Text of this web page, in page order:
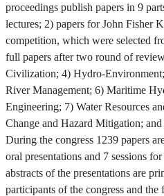
proceedings publish papers in 9
lectures; 2) papers for John Fisher
competition, which were selected
full papers after two round of
Civilization; 4) Hydro-
River Management; 6) Maritime
Engineering; 7) Water Resources
Change and Hazard Mitigation;
During the congress 1239 papers
oral presentations and 7 sessions
abstracts of the presentations are
participants of the congress and